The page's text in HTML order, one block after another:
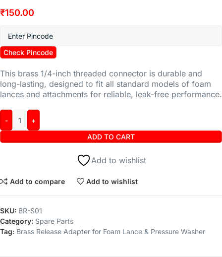
₹150.00
Check Pincode
This brass 1/4-inch threaded connector is durable and
long-lasting, designed to fit all standard models of foam
lances and attachments for reliable, leak-free performance.
ADD TO CART
Add to wishlist
Add to compare Add to wishlist
SKU: BR-S01
Category: Spare Parts
Tag: Brass Release Adapter for Foam Lance & Pressure Washer